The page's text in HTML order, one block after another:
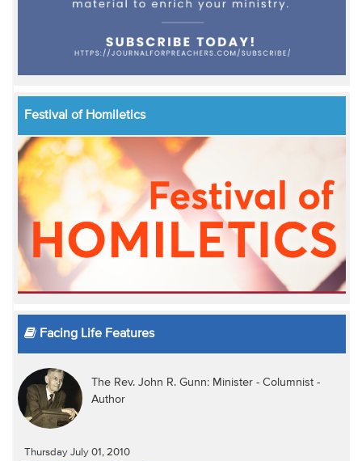
Festival of Homiletics
Facing Life Features
The Rev. John R. Gunn: Minister - Columnist -
Author
Thursday July 01, 2010